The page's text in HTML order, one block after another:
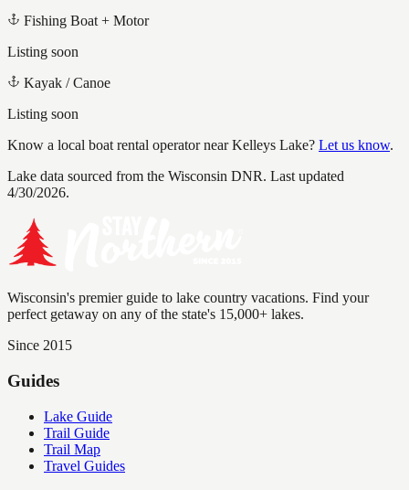
Fishing Boat + Motor
Listing soon
Kayak / Canoe
Listing soon
Know a local boat rental operator nearKelleys Lake? Let us know.
Lake data sourced from the Wisconsin DNR. Last updated
4/30/2026.
Wisconsin's premier guide to lake country vacations. Find your
perfect getaway on any of the state's 15,000+ lakes.
Since 2015
Guides
Lake Guide
Trail Guide
Trail Map
Travel Guides